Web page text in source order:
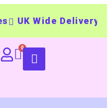
UK Wide Delivery